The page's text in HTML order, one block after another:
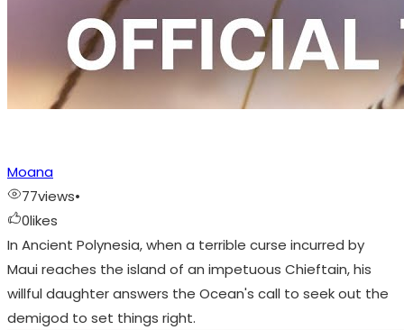
Moana
77views•
0likes
In Ancient Polynesia, when a terrible curse incurred by
Maui reaches the island of an impetuous Chieftain, his
willful daughter answers the Ocean's call to seek out the
demigod to set things right.